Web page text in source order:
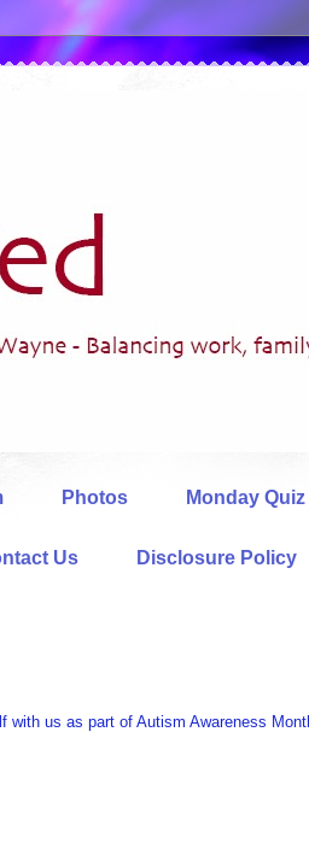
Photos Monday Quiz
Us Disclosure Policy
with us as part of Autism Awareness